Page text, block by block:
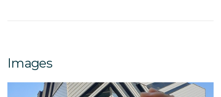
Images